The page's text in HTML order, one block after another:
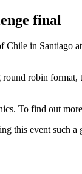
final
in Santiago
robin
To find out
this event such a